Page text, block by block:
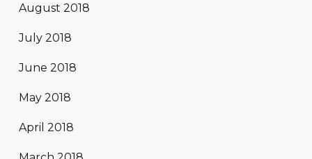
August 2018
July 2018
June 2018
May 2018
April 2018